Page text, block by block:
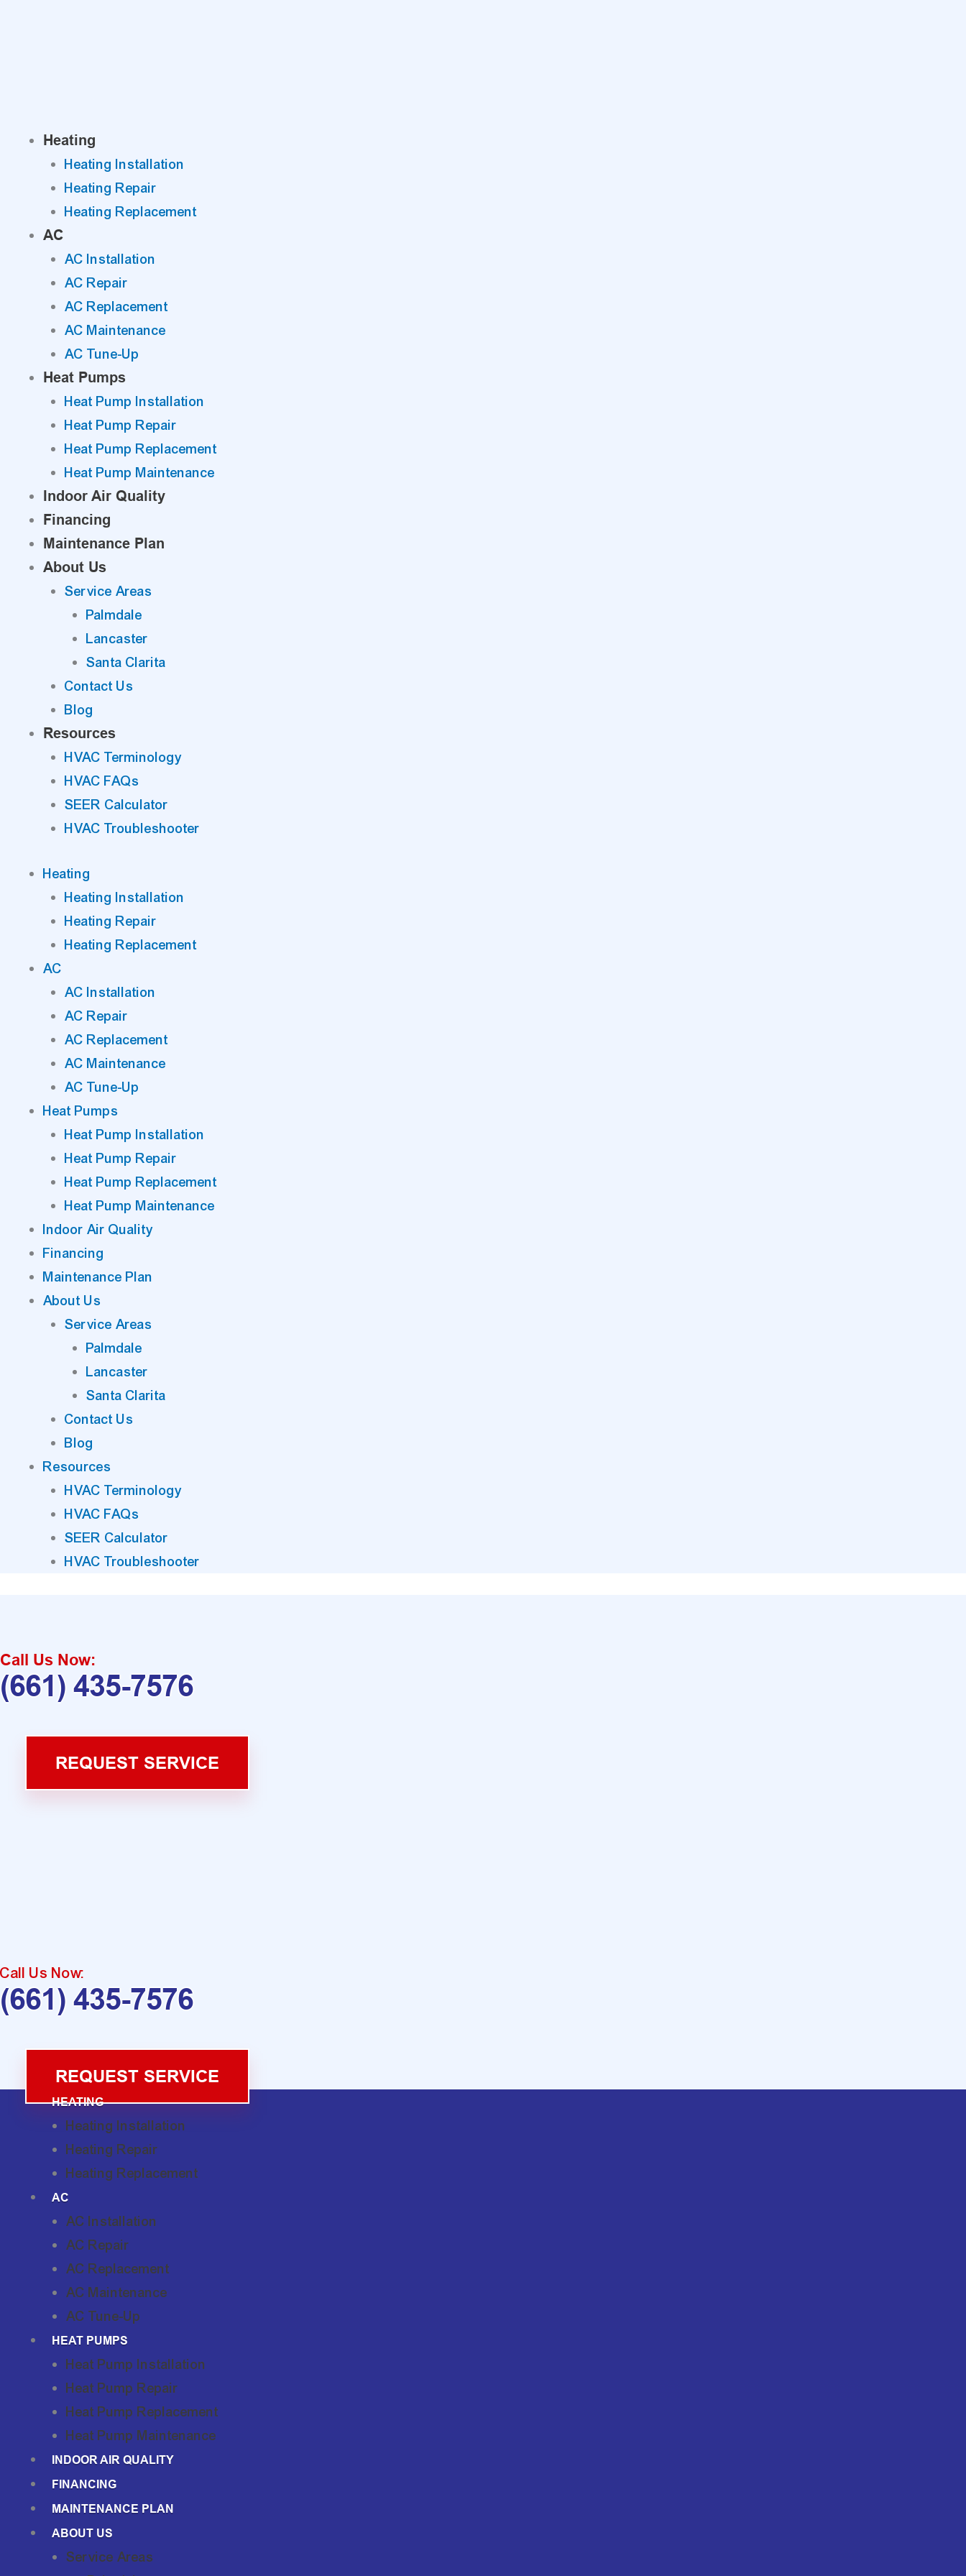
Heating
Heating Installation
Heating Repair
Heating Replacement
AC
AC Installation
AC Repair
AC Replacement
AC Maintenance
AC Tune-Up
Heat Pumps
Heat Pump Installation
Heat Pump Repair
Heat Pump Replacement
Heat Pump Maintenance
Indoor Air Quality
Financing
Maintenance Plan
About Us
Service Areas
Palmdale
Lancaster
Santa Clarita
Contact Us
Blog
Resources
HVAC Terminology
HVAC FAQs
SEER Calculator
HVAC Troubleshooter
Heating
Heating Installation
Heating Repair
Heating Replacement
AC
AC Installation
AC Repair
AC Replacement
AC Maintenance
AC Tune-Up
Heat Pumps
Heat Pump Installation
Heat Pump Repair
Heat Pump Replacement
Heat Pump Maintenance
Indoor Air Quality
Financing
Maintenance Plan
About Us
Service Areas
Palmdale
Lancaster
Santa Clarita
Contact Us
Blog
Resources
HVAC Terminology
HVAC FAQs
SEER Calculator
HVAC Troubleshooter
Call Us Now:
(661) 435-7576
REQUEST SERVICE
Call Us Now:
(661) 435-7576
REQUEST SERVICE
HEATING
Heating Installation
Heating Repair
Heating Replacement
AC
AC Installation
AC Repair
AC Replacement
AC Maintenance
AC Tune-Up
HEAT PUMPS
Heat Pump Installation
Heat Pump Repair
Heat Pump Replacement
Heat Pump Maintenance
INDOOR AIR QUALITY
FINANCING
MAINTENANCE PLAN
ABOUT US
Service Areas